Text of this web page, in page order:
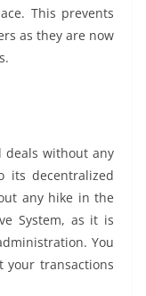
This prevents
as they are now
without any
its decentralized
any hike in the
System, as it is
You
your transactions